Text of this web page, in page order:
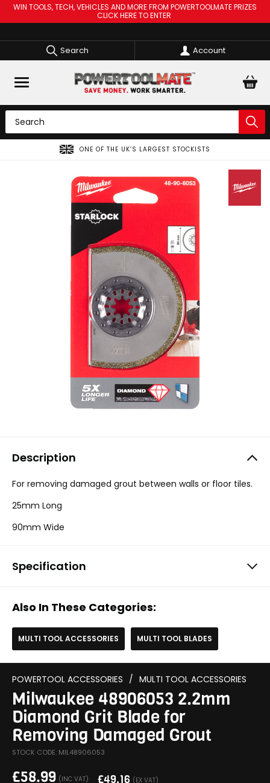
WIN TOOLS, TECH, VEHICLES AND MORE FROM POWERTOOLMATE PRIZES
CLICK HERE TO ENTER
Search Account
ONE OF THE UK’S LARGEST STOCKISTS
Description
For removing damaged grout between walls or floor tiles.
25mm Long
90mm Wide
Specification
Also In These Categories:
MULTI TOOL ACCESSORIES MULTI TOOL BLADES
POWERTOOL ACCESSORIES / MULTI TOOL ACCESSORIES
Milwaukee 48906053 2.2mm
Diamond Grit Blade for
Removing Damaged Grout
STOCK CODE: MIL48906053
£58.99 (INC VAT) £49.16 (EX VAT)